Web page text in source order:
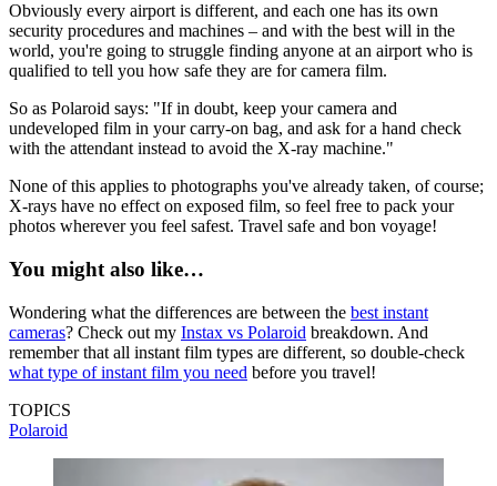
Obviously every airport is different, and each one has its own
security procedures and machines – and with the best will in the
world, you're going to struggle finding anyone at an airport who is
qualified to tell you how safe they are for camera film.
So as Polaroid says: "If in doubt, keep your camera and
undeveloped film in your carry-on bag, and ask for a hand check
with the attendant instead to avoid the X-ray machine."
None of this applies to photographs you've already taken, of course;
X-rays have no effect on exposed film, so feel free to pack your
photos wherever you feel safest. Travel safe and bon voyage!
You might also like…
Wondering what the differences are between the best instant
cameras? Check out my Instax vs Polaroid breakdown. And
remember that all instant film types are different, so double-check
what type of instant film you need before you travel!
TOPICS
Polaroid